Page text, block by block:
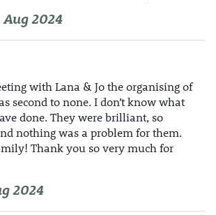
2024
with Lana & Jo the organising of
second to none. I don’t know what
done. They were brilliant, so
nothing was a problem for them.
Thank you so very much for
2024